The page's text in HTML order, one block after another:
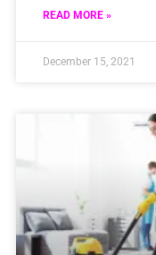
READ MORE »
December 15, 2021